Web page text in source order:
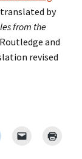
by
from the
and
revised